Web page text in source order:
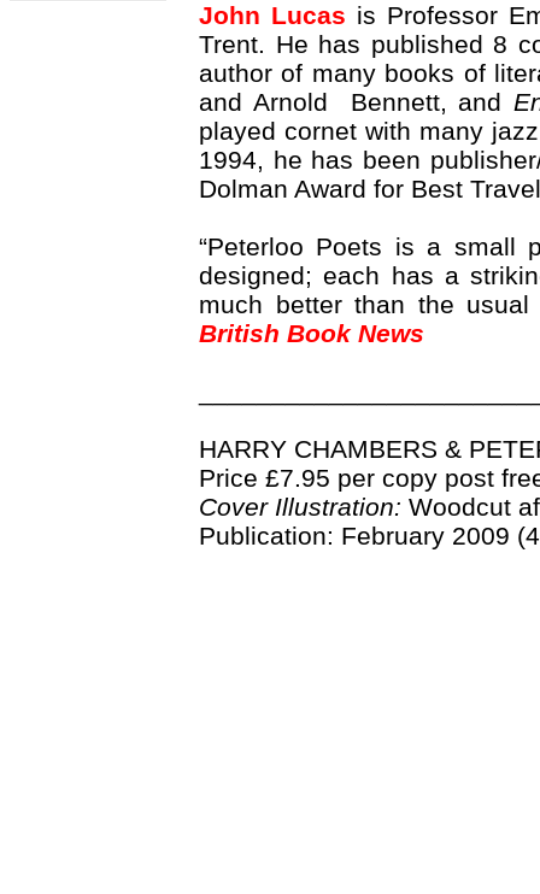
John Lucas is Professor
Trent. He has published 8
author of many books of
and Arnold Bennett, and
played cornet with many
1994, he has been
Dolman Award for Best
“Peterloo Poets is a small
designed; each has a
much better than the usual
British Book News
HARRY CHAMBERS &
Price £7.95 per copy post
Cover Illustration: Woodcut
Publication: February 2009